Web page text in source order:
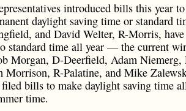
introduced bills this year
daylight saving time or standard
and David Welter, R-Morris,
standard time all year — the current
Morgan, D-Deerfield, Adam Niemerg,
Morrison, R-Palatine, and Mike
filed bills to make daylight saving time
time.